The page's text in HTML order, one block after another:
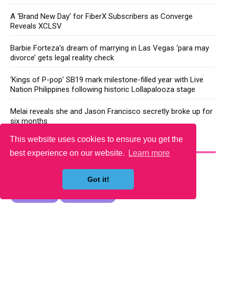
This website uses cookies to ensure you get the
best experience on our website.
Learn more
Got it!
A ‘Brand New Day’ for FiberX Subscribers as Converge
Reveals XCLSV
Barbie Forteza’s dream of marrying in Las Vegas ‘para may
divorce’ gets legal reality check
‘Kings of P-pop’ SB19 mark milestone-filled year with Live
Nation Philippines following historic Lollapalooza stage
Melai reveals she and Jason Francisco secretly broke up for
six months
YOU MAY LIKE